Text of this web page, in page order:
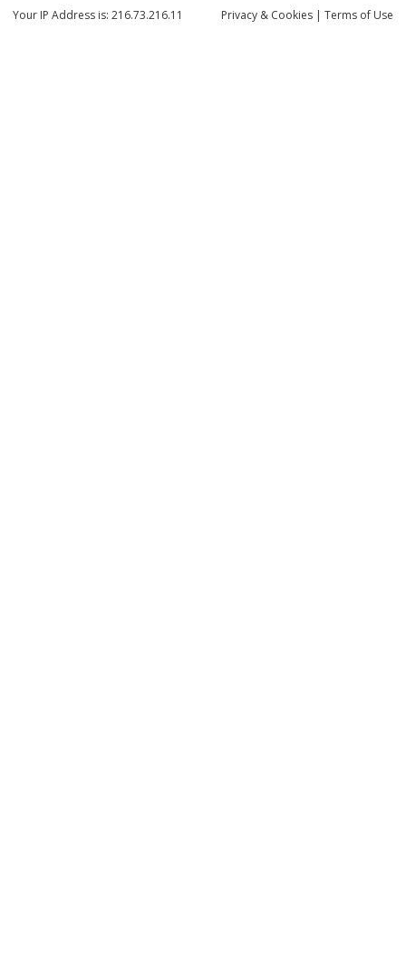
Privacy & Cookies | Terms of Use
Your IP Address is: 216.73.216.11